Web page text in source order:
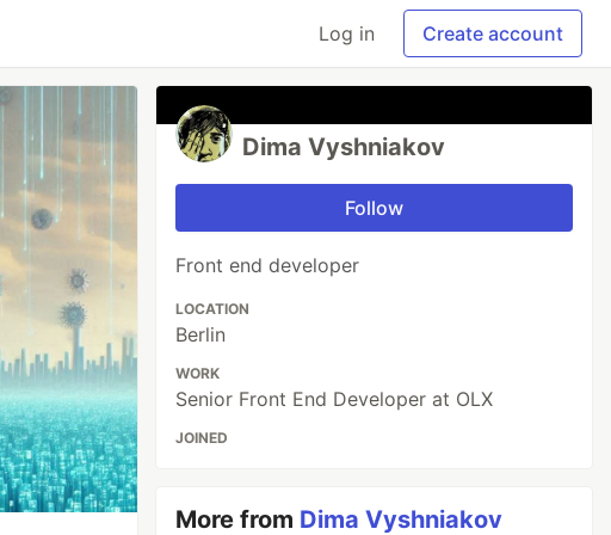
Log in Create account
Dima Vyshniakov
Follow
Front end developer
LOCATION
Berlin
WORK
Senior Front End Developer at OLX
JOINED
More from Dima Vyshniakov